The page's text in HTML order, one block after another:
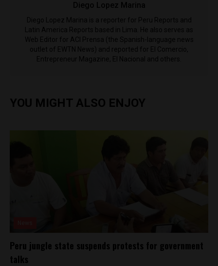
Diego Lopez Marina
Diego Lopez Marina is a reporter for Peru Reports and
Latin America Reports based in Lima. He also serves as
Web Editor for ACI Prensa (the Spanish-language news
outlet of EWTN News) and reported for El Comercio,
Entrepreneur Magazine, El Nacional and others.
YOU MIGHT ALSO ENJOY
Peru jungle state suspends protests for government
talks